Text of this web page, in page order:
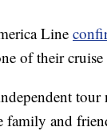
Line
of their
family and